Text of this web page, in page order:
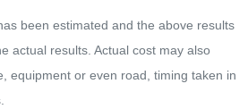
been estimated and the above results
actual results. Actual cost may also
equipment or even road, timing taken in